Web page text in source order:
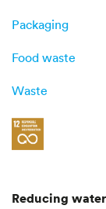
Packaging
Food waste
Waste
Reducing